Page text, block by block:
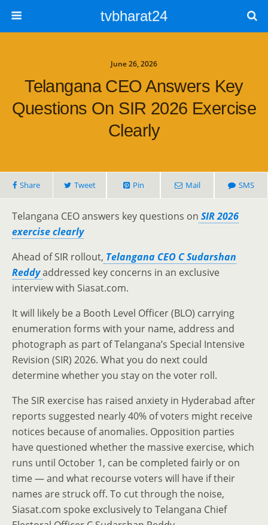
tvbharat24
June 26, 2026
Telangana CEO Answers Key
Questions On SIR 2026 Exercise
Clearly
Share Tweet Pin Mail SMS
Telangana CEO answers key questions on SIR 2026
exercise clearly
Ahead of SIR rollout, Telangana CEO C Sudarshan
Reddyaddressed key concerns in an exclusive
interview with Siasat.com.
It will likely be a Booth Level Officer (BLO) carrying
enumeration forms with your name, address and
photograph as part of Telangana’s Special Intensive
Revision (SIR) 2026. What you do next could
determine whether you stay on the voter roll.
The SIR exercise has raised anxiety in Hyderabad after
reports suggested nearly 40% of voters might receive
notices because of anomalies. Opposition parties
have questioned whether the massive exercise, which
runs until October 1, can be completed fairly or on
time — and what recourse voters will have if their
names are struck off. To cut through the noise,
Siasat.com spoke exclusively to Telangana Chief